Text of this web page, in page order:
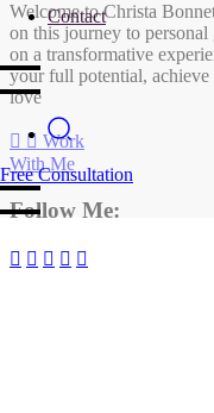
Welcome to Christa
on this journey to
on a transformative
your full potential,
love
Work
With Me
Follow Me:
Contact
Free Consultation